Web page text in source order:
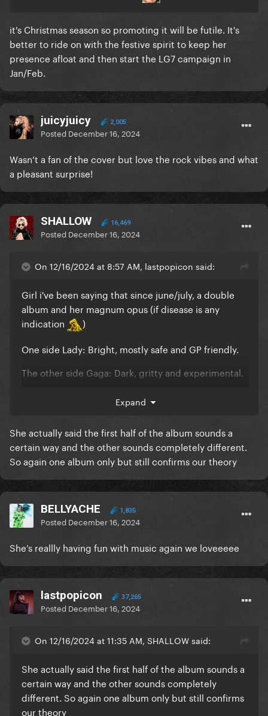
it's Christmas season so promoting it will be futile. It's
better to ride on with the festive spirit to keep her
presence afloat and then start the LG7 campaign in
Jan/Feb.
juicyjuicy 2,005
Posted December 16, 2024
Wasn’t a fan of the cover but love the rock vibes and what
a pleasant surprise!
SHALLOW 16,469
Posted December 16, 2024
On 12/16/2024 at 8:57 AM, lastpopicon said:
Girl i've been saying that since june/july, a double
album and her magnum opus (if disease is any
indication
)
One side Lady: Bright, mostly safe and GP friendly.
The other side Gaga: Dark, gritty and experimental.
I'm starting to believe it more and more in it and
posts like this just fuel my delulu
Expand
She actually said the first half of the album sounds a
certain way and the other sounds completely different.
So again one album only but still confirms our theory
BELLYACHE 1,835
Posted December 16, 2024
She’s reallly having fun with music again we loveeeee
lastpopicon 37,265
Posted December 16, 2024
On 12/16/2024 at 11:35 AM, SHALLOW said:
She actually said the first half of the album sounds a
certain way and the other sounds completely
different. So again one album only but still confirms
our theory